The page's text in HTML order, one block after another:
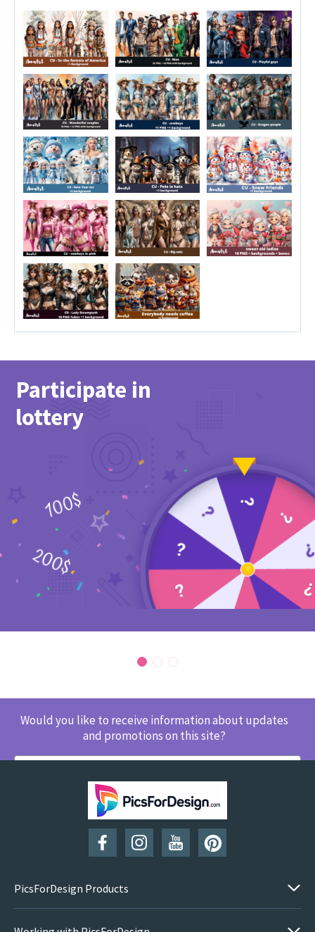
Participate in
lottery
Would you like to receive information about updates
and promotions on this site?
SUBSCRIBE
PicsForDesign Products